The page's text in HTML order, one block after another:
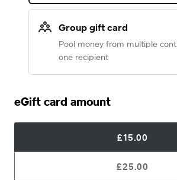
Group gift card
Pool money from multiple
one recipient
eGift card amount
£15.00
£25.00